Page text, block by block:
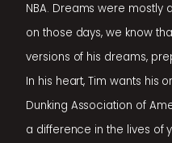
NBA. Dreams were mostly
on those days, we know
versions of his dreams,
In his heart, Tim wants his
Dunking Association of
a difference in the lives of